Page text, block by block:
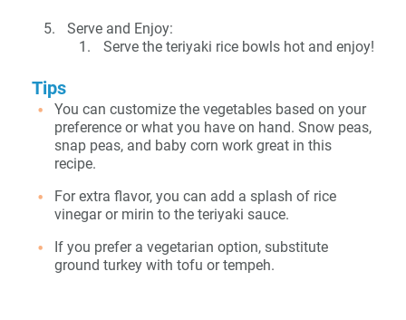
Serve and Enjoy:
Serve the teriyaki rice bowls hot and enjoy!
Tips
You can customize the vegetables based on your
preference or what you have on hand. Snow peas,
snap peas, and baby corn work great in this
recipe.
For extra flavor, you can add a splash of rice
vinegar or mirin to the teriyaki sauce.
If you prefer a vegetarian option, substitute
ground turkey with tofu or tempeh.